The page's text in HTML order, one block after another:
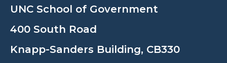
UNC School of Government
400 South Road
Knapp-Sanders Building, CB330